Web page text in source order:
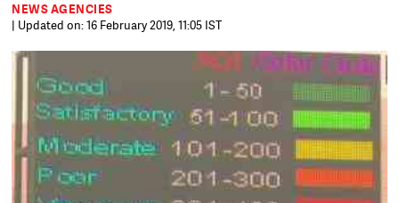
NEWS AGENCIES
| Updated on: 16 February 2019, 11:05 IST